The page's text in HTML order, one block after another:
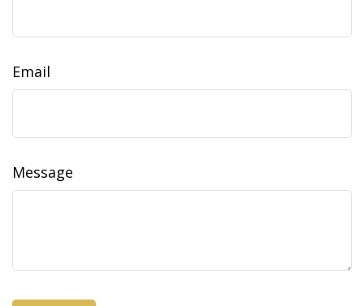
Email
Message